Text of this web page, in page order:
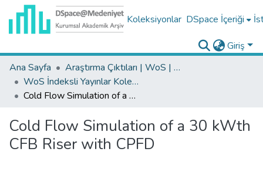
Koleksiyonlar DSpace İçeriği
Giriş
Ana Sayfa
Araştırma Çıktıları | WoS | Scopus | TR-Dizin | PubMed
WoS İndeksli Yayınlar Koleksiyonu
Cold Flow Simulation of a 30 kWth CFB Riser with CPFD
Cold Flow Simulation of a 30 kWth
CFB Riser with CPFD